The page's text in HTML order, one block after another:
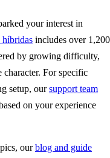
your interest in
híbridas includes over 1,200
by growing difficulty,
For specific
setup, oursupport team
on your experience
ourblog and guide